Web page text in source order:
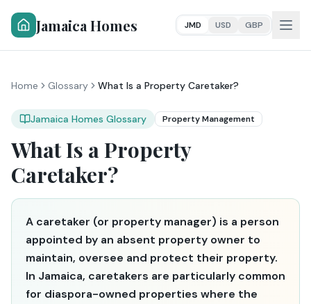
Jamaica Homes JMD USD GBP
Home Glossary What Is a Property Caretaker?
Jamaica Homes Glossary Property Management
What Is a Property
Caretaker?
A caretaker (or property manager) is a person
appointed by an absent property owner to
maintain, oversee and protect their property.
In Jamaica, caretakers are particularly common
for diaspora-owned properties where the